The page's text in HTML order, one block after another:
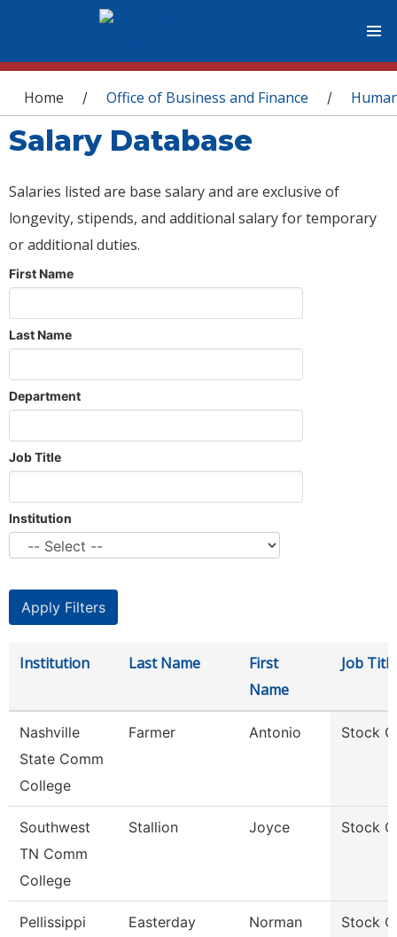
You are here
Home / Office of Business and Finance /
Salary Database
Salaries listed are base salary and are exclusive of
longevity, stipends, and additional salary for temporary
or additional duties.
First Name
Last Name
Department
Job Title
Institution
Institution Last Name
First
Name
Job Title
Nashville
State Comm
College
Farmer Antonio Stock
Southwest
TN Comm
College
Stallion Joyce Stock
Pellissippi
Easterday Norman Stock